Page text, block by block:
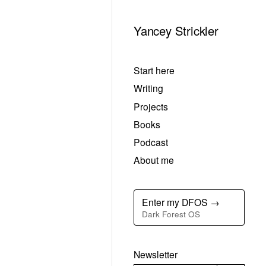
Yancey Strickler
Start here
Writing
Projects
Books
Podcast
About me
Enter my DFOS →
Dark Forest OS
Newsletter